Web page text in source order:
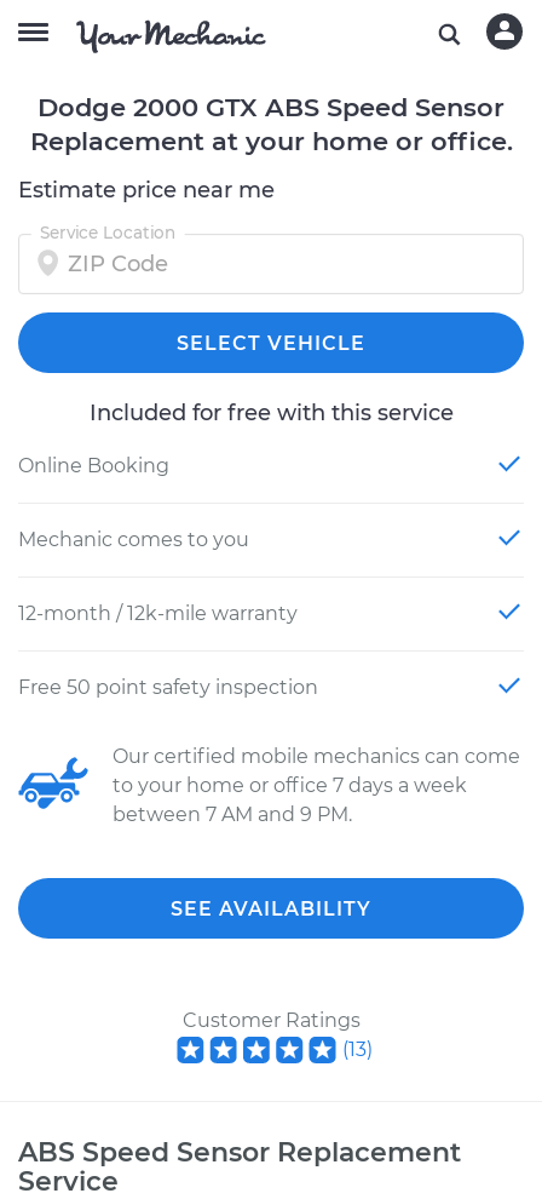
Dodge 2000 GTX ABS Speed Sensor
Replacement at your home or office.
Estimate price near me
Service Location
SELECT VEHICLE
Included for free with this service
Online Booking
Mechanic comes to you
12-month / 12k-mile warranty
Free 50 point safety inspection
Our certified mobile mechanics can come
to your home or office 7 days a week
between 7 AM and 9 PM.
SEE AVAILABILITY
Customer Ratings
(13)
ABS Speed Sensor Replacement
Service